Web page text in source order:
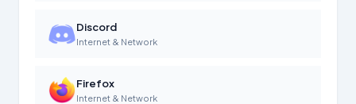
Discord
Internet & Network
Firefox
Internet & Network